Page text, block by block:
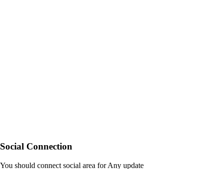
Social Connection
You should connect social area for Any update